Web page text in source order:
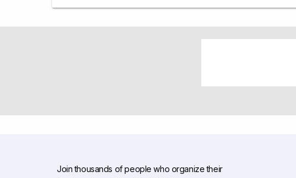
Join thousands of people who organize their